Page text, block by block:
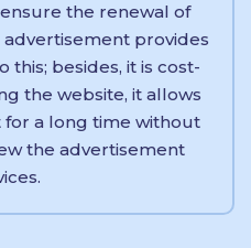
the renewal of
advertisement provides
this; besides, it is cost-
the website, it allows
a long time without
the advertisement